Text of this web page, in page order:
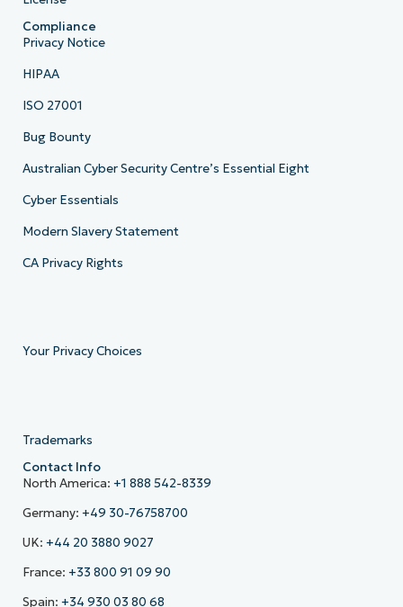
Compliance
Privacy Notice
HIPAA
ISO 27001
Bug Bounty
Australian Cyber Security Centre’s Essential Eight
Cyber Essentials
Modern Slavery Statement
CA Privacy Rights
Your Privacy Choices
Trademarks
Contact Info
North America: +1 888 542-8339
Germany: +49 30-76758700
UK: +44 20 3880 9027
France: +33 800 91 09 90
Spain: +34 930 03 80 68